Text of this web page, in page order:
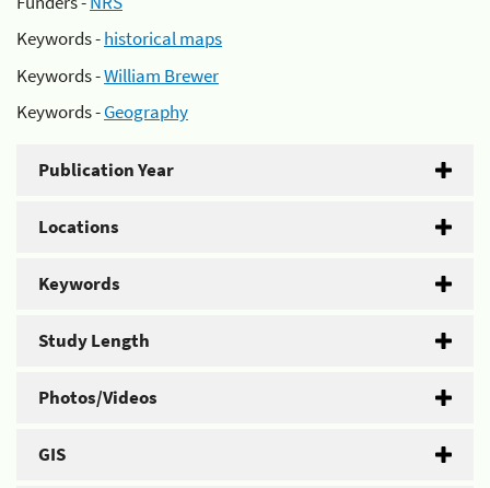
Keywords -historical maps
Keywords -William Brewer
Keywords -Geography
Publication Year
Locations
Keywords
Study Length
Photos/Videos
GIS